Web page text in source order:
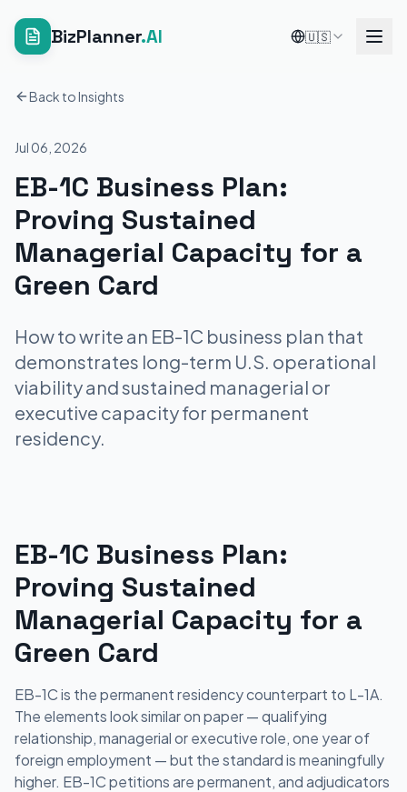
BizPlanner.AI 🇺🇸
Back to Insights
Jul 06, 2026
EB-1C Business Plan:
Proving Sustained
Managerial Capacity for a
Green Card
How to write an EB-1C business plan that
demonstrates long-term U.S. operational
viability and sustained managerial or
executive capacity for permanent
residency.
EB-1C Business Plan:
Proving Sustained
Managerial Capacity for a
Green Card
EB-1C is the permanent residency counterpart to L-1A.
The elements look similar on paper — qualifying
relationship, managerial or executive role, one year of
foreign employment — but the standard is meaningfully
higher. EB-1C petitions are permanent, and adjudicators